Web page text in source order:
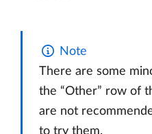
Note
There are some
the “Other” row of
are not
to try them.